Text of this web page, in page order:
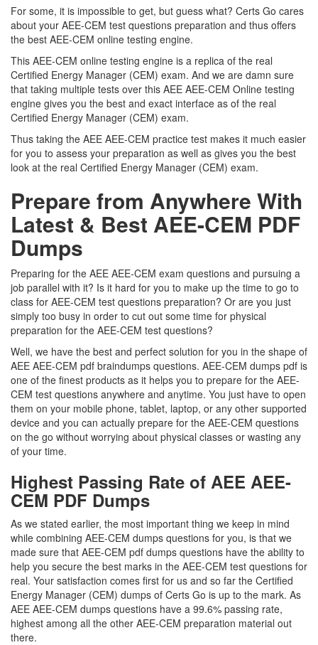
For some, it is impossible to get, but guess what? Certs Go cares
about your AEE-CEM test questions preparation and thus offers
the best AEE-CEM online testing engine.
This AEE-CEM online testing engine is a replica of the real
Certified Energy Manager (CEM) exam. And we are damn sure
that taking multiple tests over this AEE AEE-CEM Online testing
engine gives you the best and exact interface as of the real
Certified Energy Manager (CEM) exam.
Thus taking the AEE AEE-CEM practice test makes it much easier
for you to assess your preparation as well as gives you the best
look at the real Certified Energy Manager (CEM) exam.
Prepare from Anywhere With
Latest & Best AEE-CEM PDF
Dumps
Preparing for the AEE AEE-CEM exam questions and pursuing a
job parallel with it? Is it hard for you to make up the time to go to
class for AEE-CEM test questions preparation? Or are you just
simply too busy in order to cut out some time for physical
preparation for the AEE-CEM test questions?
Well, we have the best and perfect solution for you in the shape of
AEE AEE-CEM pdf braindumps questions. AEE-CEM dumps pdf is
one of the finest products as it helps you to prepare for the AEE-
CEM test questions anywhere and anytime. You just have to open
them on your mobile phone, tablet, laptop, or any other supported
device and you can actually prepare for the AEE-CEM questions
on the go without worrying about physical classes or wasting any
of your time.
Highest Passing Rate of AEE AEE-
CEM PDF Dumps
As we stated earlier, the most important thing we keep in mind
while combining AEE-CEM dumps questions for you, is that we
made sure that AEE-CEM pdf dumps questions have the ability to
help you secure the best marks in the AEE-CEM test questions for
real. Your satisfaction comes first for us and so far the Certified
Energy Manager (CEM) dumps of Certs Go is up to the mark. As
AEE AEE-CEM dumps questions have a 99.6% passing rate,
highest among all the other AEE-CEM preparation material out
there.